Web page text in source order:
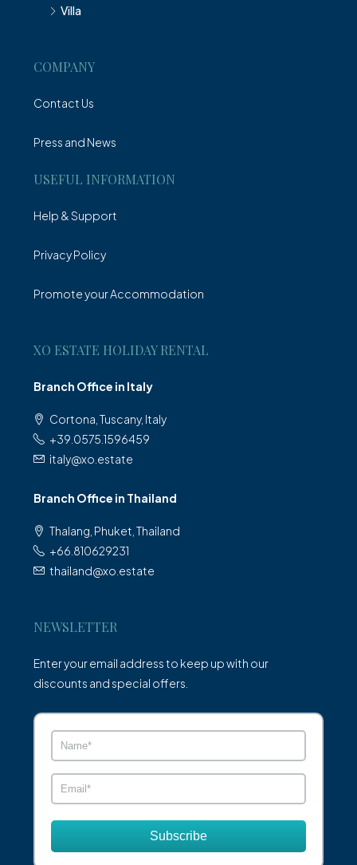
Villa
COMPANY
Contact Us
Press and News
USEFUL INFORMATION
Help & Support
Privacy Policy
Promote your Accommodation
XO ESTATE HOLIDAY RENTAL
Branch Office in Italy
Cortona, Tuscany, Italy
+39.0575.1596459
italy@xo.estate
Branch Office in Thailand
Thalang, Phuket, Thailand
+66.810629231
thailand@xo.estate
NEWSLETTER
Enter your email address to keep up with our
discounts and special offers.
Subscribe